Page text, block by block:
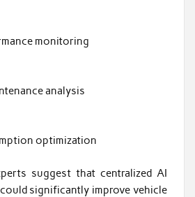
monitoring
analysis
optimization
suggest that centralized AI
significantly improve vehicle